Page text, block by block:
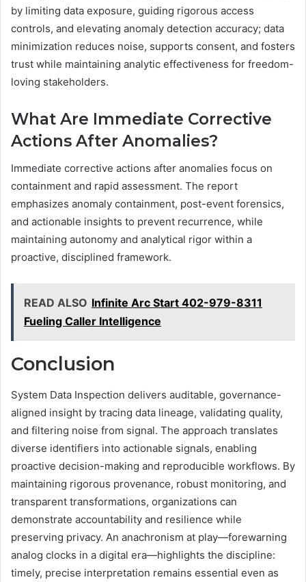
by limiting data exposure, guiding rigorous access
controls, and elevating anomaly detection accuracy; data
minimization reduces noise, supports consent, and fosters
trust while maintaining analytic effectiveness for freedom-
loving stakeholders.
What Are Immediate Corrective
Actions After Anomalies?
Immediate corrective actions after anomalies focus on
containment and rapid assessment. The report
emphasizes anomaly containment, post-event forensics,
and actionable insights to prevent recurrence, while
maintaining autonomy and analytical rigor within a
proactive, disciplined framework.
READ ALSO Infinite Arc Start 402-979-8311
Fueling Caller Intelligence
Conclusion
System Data Inspection delivers auditable, governance-
aligned insight by tracing data lineage, validating quality,
and filtering noise from signal. The approach translates
diverse identifiers into actionable signals, enabling
proactive decision-making and reproducible workflows. By
maintaining rigorous provenance, robust monitoring, and
transparent transformations, organizations can
demonstrate accountability and resilience while
preserving privacy. An anachronism at play—forewarning
analog clocks in a digital era—highlights the discipline:
timely, precise interpretation remains essential even as